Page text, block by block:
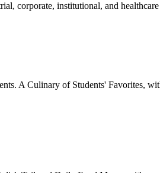
corporate, institutional, and
A Culinary of Students' Favorites,